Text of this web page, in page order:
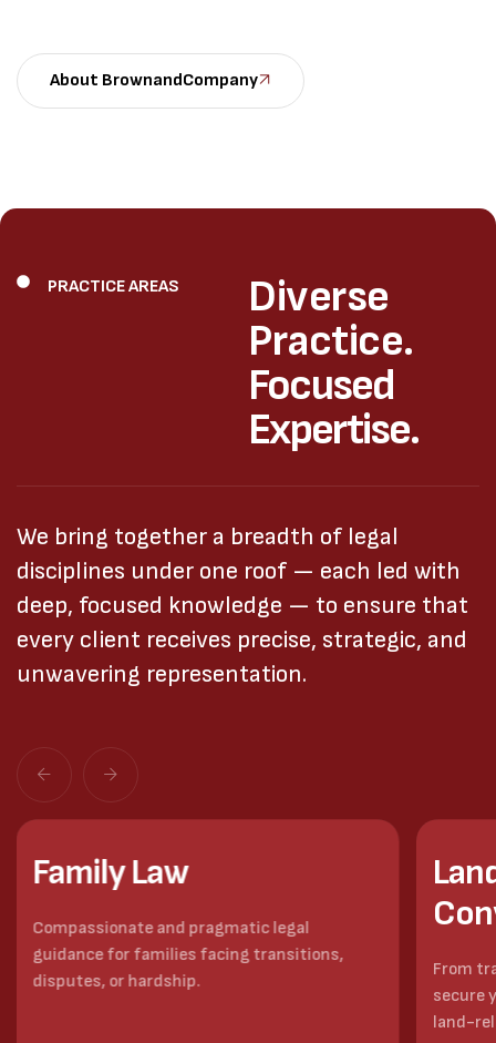
About BrownandCompany
PRACTICE AREAS
Diverse
Practice.
Focused
Expertise.
We bring together a breadth of legal
disciplines under one roof — each led with
deep, focused knowledge — to ensure that
every client receives precise, strategic, and
unwavering representation.
Family Law
Compassionate and pragmatic legal
guidance for families facing transitions,
disputes, or hardship.
From
secure
land-